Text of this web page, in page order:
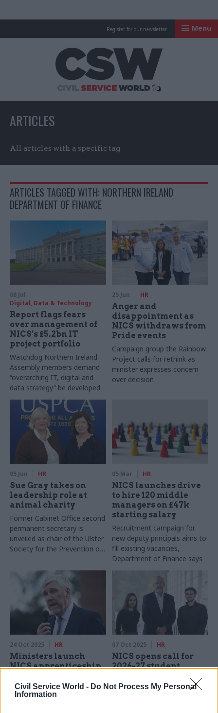
Civil Service World - Do Not Process My Personal
Information
Register for our newsletter Menu
ARTICLES
All articles with a specific tag
ARTICLES TAGGED WITH: NORTHERN IRELAND
DEPARTMENT OF FINANCE
08 Jul
Digital, Data & Technology
Report flags fears
over management of
NICS’s £5.2bn IT
project portfolio
Watchdog Northern Ireland
Assembly members demand
“overarching IT, digital and
data strategy” be developed
25 Jun HR
Anger and
disappointment as
NICS withdraws from
Pride events
Campaign group the Rainbow
Project calls for rethink as
minister expresses concern
over decision
05 Jun HR
Sue Gray takes on
leadership role at
animal charity
Former Cabinet Office second
permanent secretary is
unveiled as chair of the Ulster
Society for the Prevention of
05 Mar HR
NICS launches drive
to hire 120 middle
managers on £47k
starting salary
Recruitment campaign for
new deputy principals aims to
fill existing vacancies,
Department of Finance says
24 Oct 2025 HR
Ministers launch
NICS apprenticeship
Operational delivery scheme
seeks 200 apprentices
07 Oct 2025 HR
NICS opens call for
2026-27 student
placement scheme
Departments offer 12